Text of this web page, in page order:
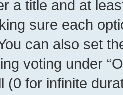
a title and at
sure each
can also set
voting under
(0 for infinite